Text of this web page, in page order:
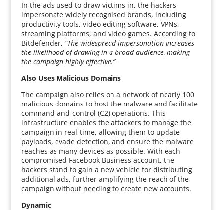
In the ads used to draw victims in, the hackers
impersonate widely recognised brands, including
productivity tools, video editing software, VPNs,
streaming platforms, and video games. According to
Bitdefender, “The widespread impersonation increases
the likelihood of drawing in a broad audience, making
the campaign highly effective.”
Also Uses Malicious Domains
The campaign also relies on a network of nearly 100
malicious domains to host the malware and facilitate
command-and-control (C2) operations. This
infrastructure enables the attackers to manage the
campaign in real-time, allowing them to update
payloads, evade detection, and ensure the malware
reaches as many devices as possible. With each
compromised Facebook Business account, the
hackers stand to gain a new vehicle for distributing
additional ads, further amplifying the reach of the
campaign without needing to create new accounts.
Dynamic